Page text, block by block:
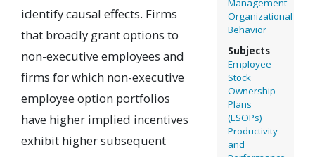
identify causal effects. Firms
that broadly grant options to
non-executive employees and
firms for which non-executive
employee option portfolios
have higher implied incentives
exhibit higher subsequent
Management
Organizational
Behavior
Subjects
Employee
Stock
Ownership
Plans
(ESOPs)
Productivity
and